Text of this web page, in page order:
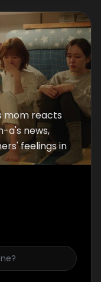
mom reacts
a's news,
feelings in